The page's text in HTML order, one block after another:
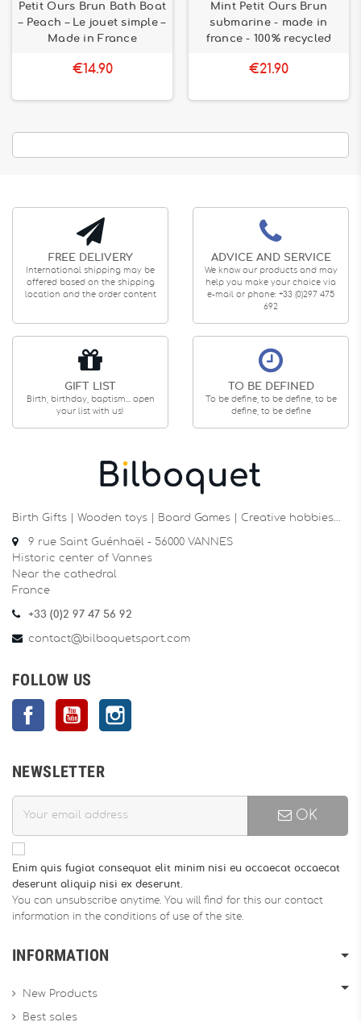
Petit Ours Brun Bath Boat
– Peach – Le jouet simple –
Made in France
€14.90
Mint Petit Ours Brun
submarine - made in
france - 100% recycled
€21.90
FREE DELIVERY
International shipping may be
offered based on the shipping
location and the order content
ADVICE AND SERVICE
We know our products and may
help you make your choice via
e-mail or phone: +33 (0)297 475
692
GIFT LIST
Birth, birthday, baptism... open
your list with us!
TO BE DEFINED
To be define, to be define, to be
define, to be define
Birth Gifts | Wooden toys | Board Games | Creative hobbies…
9 rue Saint Guénhaël - 56000 VANNES
Historic center of Vannes
Near the cathedral
France
+33 (0)2 97 47 56 92
contact@bilboquetsport.com
FOLLOW US
FacebookYouTube
NEWSLETTER
OK
Enim quis fugiat consequat elit minim nisi eu occaecat occaecat
deserunt aliquip nisi ex deserunt.
You can unsubscribe anytime. You will find for this our contact
information in the conditions of use of the site.
INFORMATION
New Products
Best sales